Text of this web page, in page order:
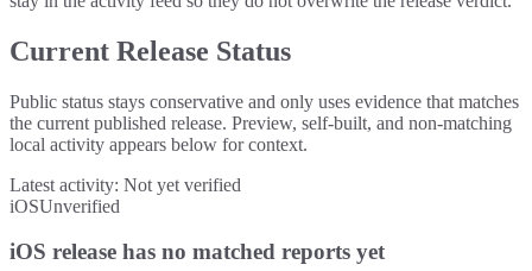
Current Release Status
Public status stays conservative and only uses evidence that matches
the current published release. Preview, self-built, and non-matching
local activity appears below for context.
Latest activity: Not yet verified
iOSUnverified
iOS release has no matched reports yet